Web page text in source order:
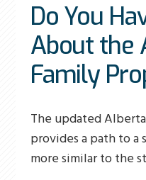
Do You
About the
Family
The updated Alberta
provides a path to a
more similar to the